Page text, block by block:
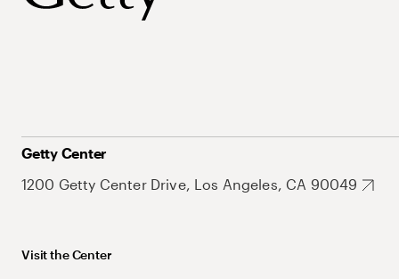
Getty Center
1200 Getty Center Drive, Los Angeles, CA 90049
Visit the Center